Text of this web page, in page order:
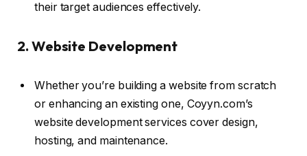
their target audiences effectively.
2. Website Development
Whether you’re building a website from scratch
or enhancing an existing one, Coyyn.com’s
website development services cover design,
hosting, and maintenance.